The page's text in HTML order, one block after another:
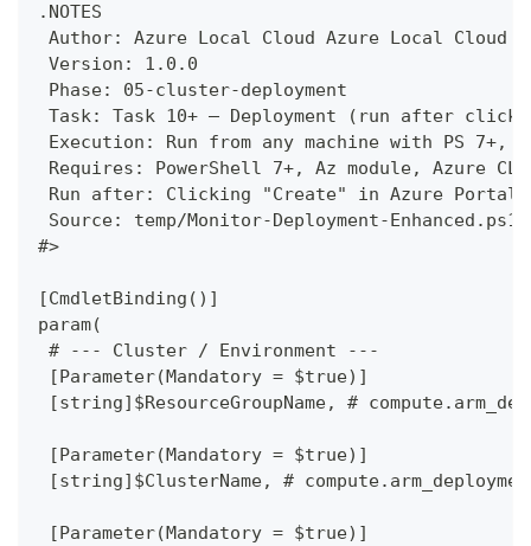
.NOTES
Author: Azure Local Cloud Azure Local Cloud
Version: 1.0.0
Phase: 05-cluster-deployment
Task: Task 10+ — Deployment (run after
Execution: Run from any machine with PS 7+,
Requires: PowerShell 7+, Az module, Azure CLI
Run after: Clicking "Create" in Azure Portal
Source: temp/Monitor-Deployment-Enhanced.ps1
#>
[CmdletBinding()]
param(
# --- Cluster / Environment ---
[Parameter(Mandatory = $true)]
[string]$ResourceGroupName, #
[Parameter(Mandatory = $true)]
[string]$ClusterName, #
[Parameter(Mandatory = $true)]